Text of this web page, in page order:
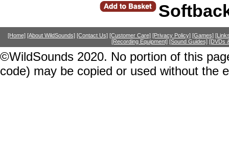
[Home] [About WildSounds] [Contact Us] [Customer Care] [Privacy Policy] [Games]
[Recording Equipment] [Sound Guides] [DVDs
©WildSounds 2020. No portion of this
code) may be copied or used without the